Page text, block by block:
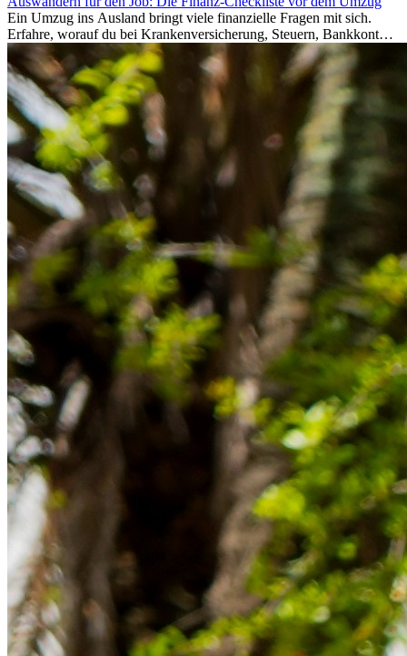
Ein Umzug ins Ausland bringt viele finanzielle Fragen mit sich.
Erfahre, worauf du bei Krankenversicherung, Steuern, Bankkonto,
Rücklagen und Budgetplanung achten solltest, damit dein Neustart
im Ausland reibungslos gelingt.